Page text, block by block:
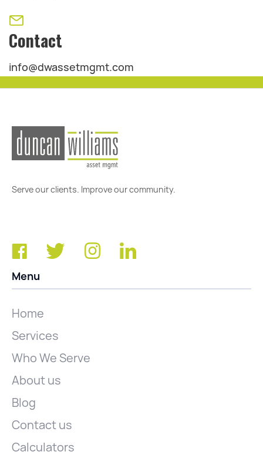
Contact
info@dwassetmgmt.com
Serve our clients. Improve our community.
Menu
Home
Services
Who We Serve
About us
Blog
Contact us
Calculators